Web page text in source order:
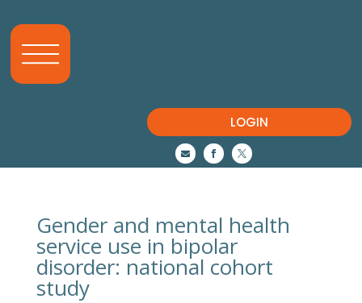
LOGIN
  
Gender and mental health
service use in bipolar
disorder: national cohort
study